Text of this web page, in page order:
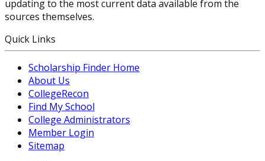
updating to the most current data available from the
sources themselves.
Quick Links
Scholarship Finder Home
About Us
CollegeRecon
Find My School
College Administrators
Member Login
Sitemap